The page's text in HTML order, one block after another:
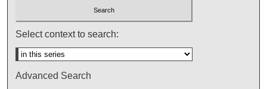
Select context to search:
Advanced Search